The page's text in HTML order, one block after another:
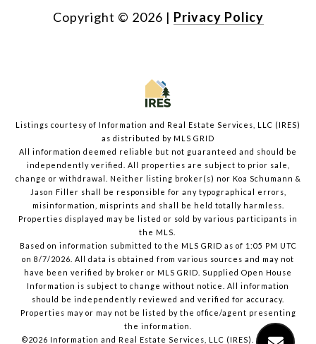
Copyright © 2026 | Privacy Policy
Listings courtesy of Information and Real Estate Services, LLC (IRES)
as distributed by MLS GRID
All information deemed reliable but not guaranteed and should be
independently verified. All properties are subject to prior sale,
change or withdrawal. Neither listing broker(s) nor Koa Schumann &
Jason Filler shall be responsible for any typographical errors,
misinformation, misprints and shall be held totally harmless.
Properties displayed may be listed or sold by various participants in
the MLS.
Based on information submitted to the MLS GRID as of 1:05 PM UTC
on 8/7/2026. All data is obtained from various sources and may not
have been verified by broker or MLS GRID. Supplied Open House
Information is subject to change without notice. All information
should be independently reviewed and verified for accuracy.
Properties may or may not be listed by the office/agent presenting
the information.
©2026 Information and Real Estate Services, LLC (IRES) . All rights